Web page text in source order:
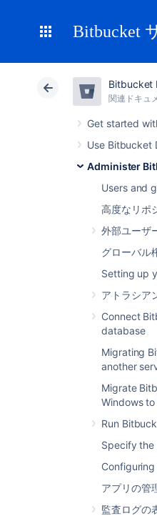
Bitbucket
Bitbucket
関連ドキュ
Get started
Use Bitbucket
Administer
Users and
高度なリポ
外部ユーザ
グローバル
Setting up
アトラシア
Connect
database
Migrating
another
Migrate
Windows to
Run
Specify the
アプリの管
監査ログの